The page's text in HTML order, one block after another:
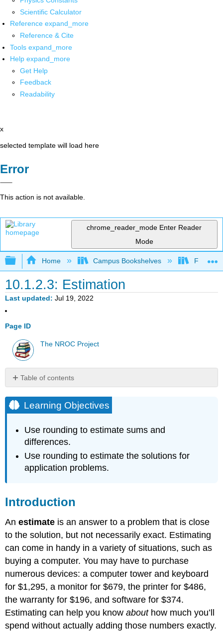
Scientific Calculator
Reference expand_more
Reference & Cite
Tools expand_more
Help expand_more
Get Help
Feedback
Readability
x
selected template will load here
Error
This action is not available.
chrome_reader_mode Enter Reader
Mode
Expand/collapse global hierarchy
Home Campus Bookshelves
10.1.2.3: Estimation
Last updated Jul 19, 2022
Page ID
The NROC Project
Table of contents
Objectives
Introduction
Using
Rounding
to
Estimate
Sums
and
Example
Example
Solution
Exercise
Example
Solution
Exercise
Solving
Application
Problems
by
Learning Objectives
Use rounding to estimate sums and
differences.
Use rounding to estimate the solutions for
application problems.
Introduction
Anestimate is an answer to a problem that is close
to the solution, but not necessarily exact. Estimating
can come in handy in a variety of situations, such as
buying a computer. You may have to purchase
numerous devices: a computer tower and keyboard
for $1,295, a monitor for $679, the printer for $486,
the warranty for $196, and software for $374.
Estimating can help you knowabouthow much you’ll
spend without actually adding those numbers exactly.